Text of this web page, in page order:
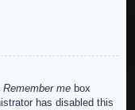
Remember me box
has disabled this